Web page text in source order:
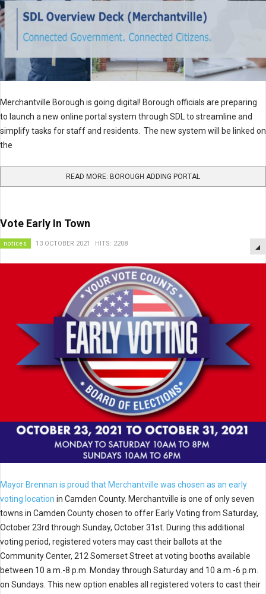
Merchantville Borough is going digital! Borough officials are preparing
to launch a new online portal system through SDL to streamline and
simplify tasks for staff and residents. The new system will be linked on
the
READ MORE: BOROUGH ADDING PORTAL
Vote Early In Town
notices 13 OCTOBER 2021 HITS: 2208
Mayor Brennan is proud that Merchantville was chosen as an early
voting location in Camden County. Merchantville is one of only seven
towns in Camden County chosen to offer Early Voting from Saturday,
October 23rd through Sunday, October 31st. During this additional
voting period, registered voters may cast their ballots at the
Community Center, 212 Somerset Street at voting booths available
between 10 a.m.-8 p.m. Monday through Saturday and 10 a.m.-6 p.m.
on Sundays. This new option enables all registered voters to cast their